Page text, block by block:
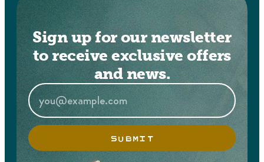
Sign up for our newsletter
to receive exclusive offers
and news.
SUBMIT